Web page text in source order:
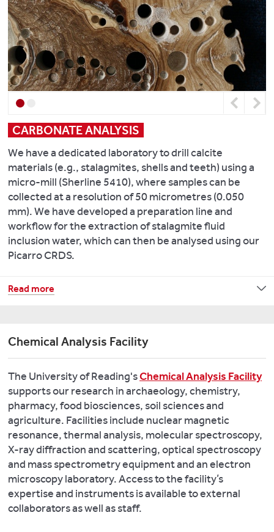
at
Stiffkey
saltmarsh,
Norfolk,
UK.
Geochimica
Et
Acta,
13-
28.
Overall,
we
combine
field-
leading
chemical
with
Department’s
other
strengths
in
social
and
field
archaeology,
deliver
into
past.
Key
Publications:
Bray
PJ.
2020.
Modelling
Roman
photogrammetry.
Look
at
some
recent
research
this
laboratory:
Central
Zagreb
Archaeological
Project
The
Middle
Neolithic
Approaches
(MENTICA)
All
Along
the
Watchtowers!
Balancing
Heritage
Protection,
Development,
and
plant
reference
collections
are
also
available
in
the
School
of
Biological
Sciences’
Herbarium .
Read
about
our
annual
Archaeobotany
Workshop
Dr
Rowena
Banerjea,
Dr
Catherine
Barnett,
and
Dr
Lisa
Lodwick
(Oxford).
CARBONATE ANALYSIS
We have a dedicated laboratory to drill calcite
materials (e.g., stalagmites, shells and teeth) using a
micro-mill (Sherline 5410), where samples can be
collected at a resolution of 50 micrometres (0.050
mm). We have developed a preparation line and
workflow for the extraction of stalagmite fluid
inclusion water, which can then be analysed using our
Picarro CRDS.
Learn
for
Past
Climate
Change
Key
publications:
Smith
M.,
Singarayer
J.,
Read more
Chemical Analysis Facility
The University of Reading'sChemical Analysis Facility
supports our research in archaeology, chemistry,
pharmacy, food biosciences, soil sciences and
agriculture. Facilities include nuclear magnetic
resonance, thermal analysis, molecular spectroscopy,
X-ray diffraction and scattering, optical spectroscopy
and mass spectrometry equipment and an electron
microscopy laboratory. Access to the facility’s
expertise and instruments is available to external
collaborators as well as staff.